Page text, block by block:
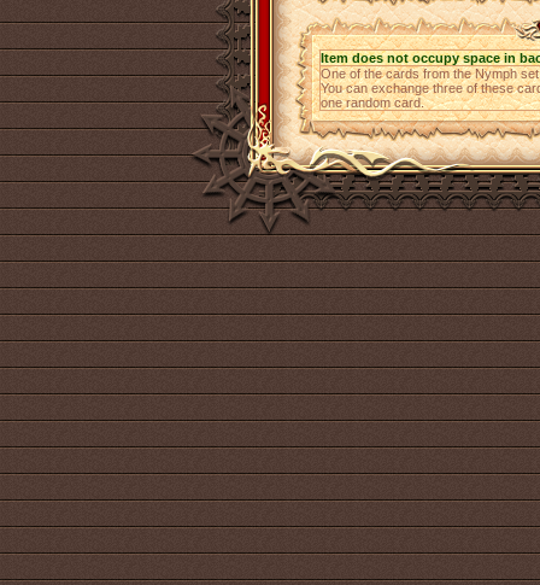
Item does not occupy space in
One of the cards from the Nymph
You can exchange three of these
one random card.